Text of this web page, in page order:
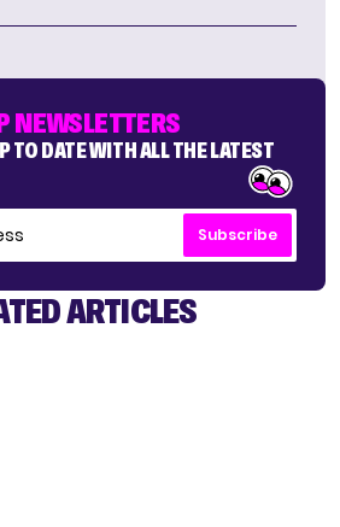
NEWSLETTERS
TO DATE WITH ALL THE LATEST
Subscribe
ARTICLES